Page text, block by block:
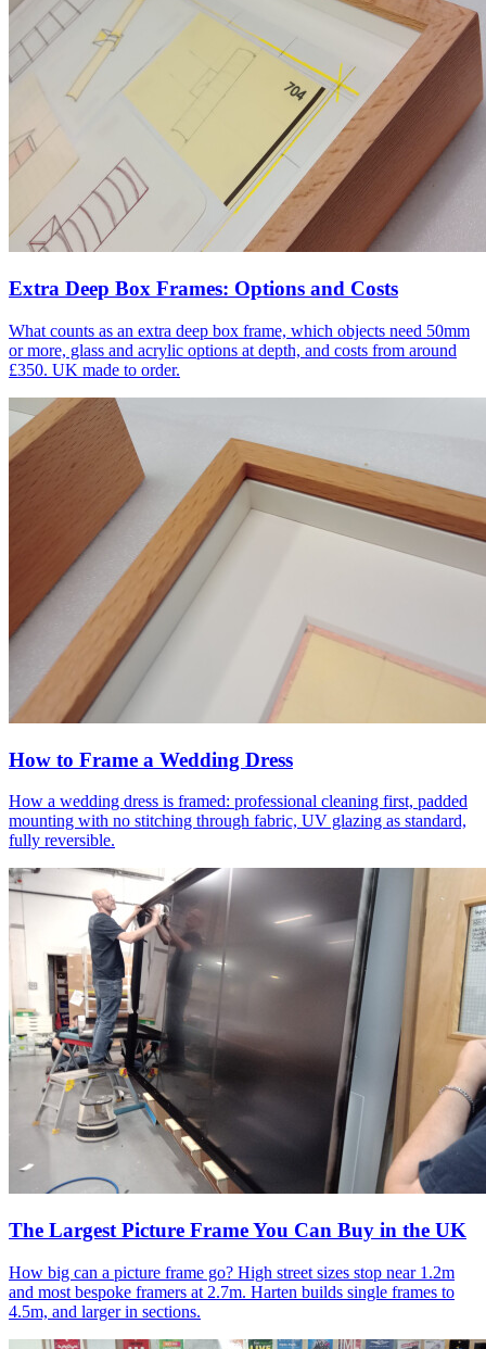
Extra Deep Box Frames: Options and Costs
What counts as an extra deep box frame, which objects need 50mm
or more, glass and acrylic options at depth, and costs from around
£350. UK made to order.
How to Frame a Wedding Dress
How a wedding dress is framed: professional cleaning first, padded
mounting with no stitching through fabric, UV glazing as standard,
fully reversible.
The Largest Picture Frame You Can Buy in the UK
How big can a picture frame go? High street sizes stop near 1.2m
and most bespoke framers at 2.7m. Harten builds single frames to
4.5m, and larger in sections.